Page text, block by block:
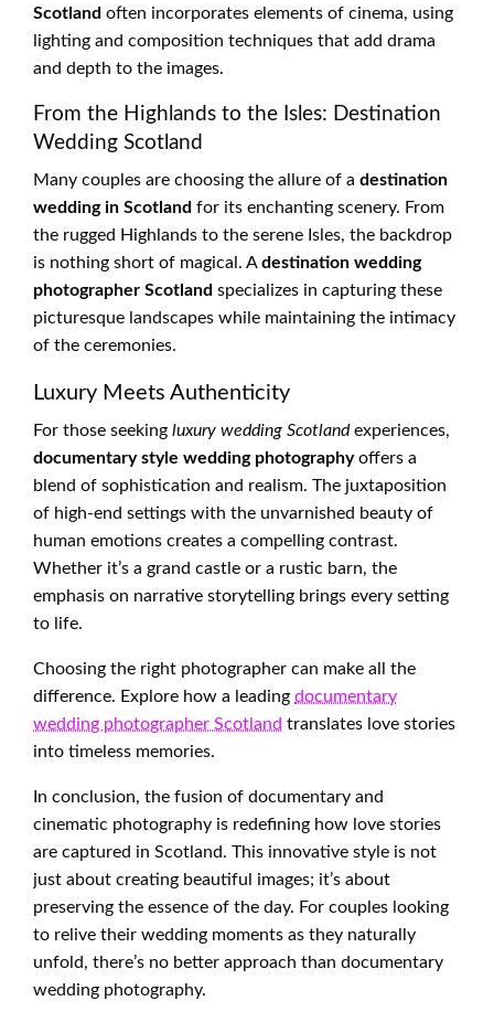
Scotland often incorporates elements of cinema, using
lighting and composition techniques that add drama
and depth to the images.
From the Highlands to the Isles: Destination
Wedding Scotland
Many couples are choosing the allure of a destination
wedding in Scotland for its enchanting scenery. From
the rugged Highlands to the serene Isles, the backdrop
is nothing short of magical. Adestination wedding
photographer Scotland specializes in capturing these
picturesque landscapes while maintaining the intimacy
of the ceremonies.
Luxury Meets Authenticity
For those seeking luxury wedding Scotlandexperiences,
documentary style wedding photographyoffers a
blend of sophistication and realism. The juxtaposition
of high-end settings with the unvarnished beauty of
human emotions creates a compelling contrast.
Whether it’s a grand castle or a rustic barn, the
emphasis on narrative storytelling brings every setting
to life.
Choosing the right photographer can make all the
difference. Explore how a leading documentary
wedding photographer Scotland translates love stories
into timeless memories.
In conclusion, the fusion of documentary and
cinematic photography is redefining how love stories
are captured in Scotland. This innovative style is not
just about creating beautiful images; it’s about
preserving the essence of the day. For couples looking
to relive their wedding moments as they naturally
unfold, there’s no better approach than documentary
wedding photography.